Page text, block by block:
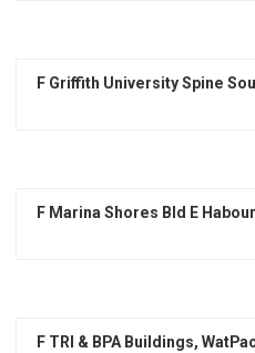
F Griffith University Spine
F Marina Shores Bld E
F TRI & BPA Buildings,